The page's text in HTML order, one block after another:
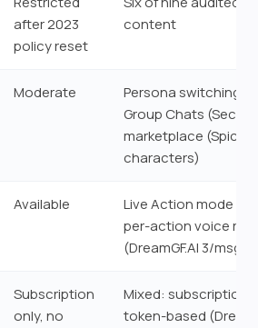
after 2023
policy reset
content
Moderate
Persona switching
Group Chats
marketplace
characters)
Available
Live Action mode
per-action voice
(DreamGF.AI 3/msg,
Subscription
only, no
Mixed: subscription-
token-based